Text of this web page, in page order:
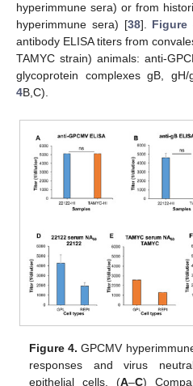
hyperimmune sera) or from
hyperimmune sera) [38]. Figure
antibody ELISA titers from
TAMYC strain) animals: anti-
glycoprotein complexes gB,
4B,C).
Figure 4. GPCMV
responses and virus
epithelial cells. (A–C)